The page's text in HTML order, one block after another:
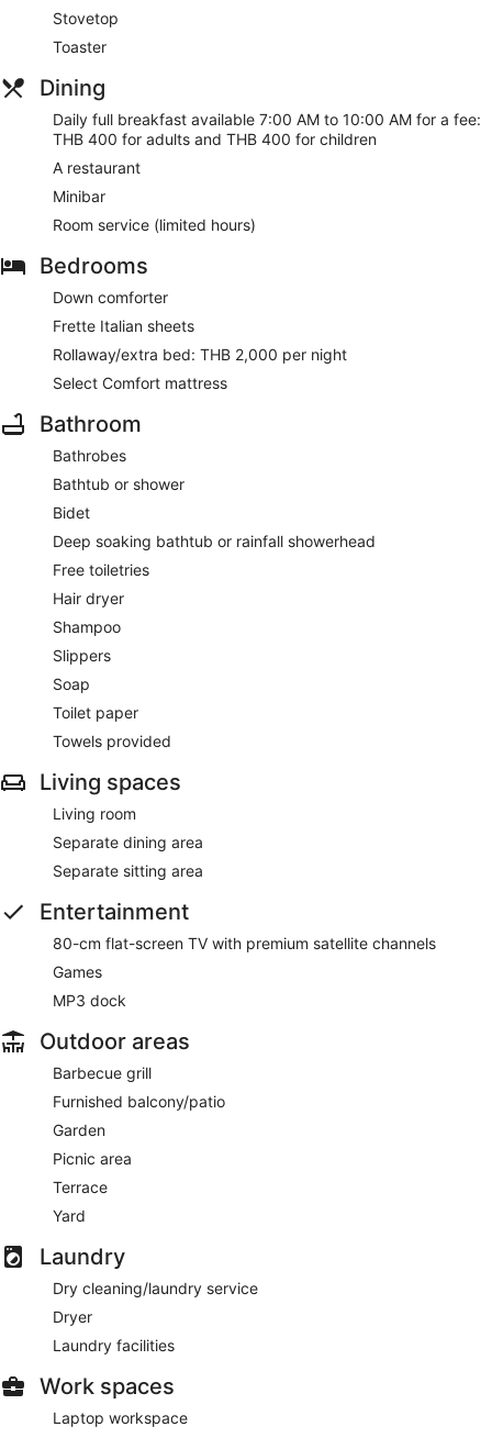
Stovetop
Toaster
Dining
Daily full breakfast available 7:00 AM to 10:00 AM for a fee:
THB 400 for adults and THB 400 for children
A restaurant
Minibar
Room service (limited hours)
Bedrooms
Down comforter
Frette Italian sheets
Rollaway/extra bed: THB 2,000 per night
Select Comfort mattress
Bathroom
Bathrobes
Bathtub or shower
Bidet
Deep soaking bathtub or rainfall showerhead
Free toiletries
Hair dryer
Shampoo
Slippers
Soap
Toilet paper
Towels provided
Living spaces
Living room
Separate dining area
Separate sitting area
Entertainment
80-cm flat-screen TV with premium satellite channels
Games
MP3 dock
Outdoor areas
Barbecue grill
Furnished balcony/patio
Garden
Picnic area
Terrace
Yard
Laundry
Dry cleaning/laundry service
Dryer
Laundry facilities
Work spaces
Laptop workspace